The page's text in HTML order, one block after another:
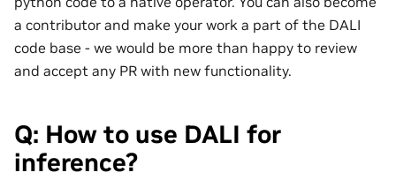
a contributor and make your work a part of the DALI
code base - we would be more than happy to review
and accept any PR with new functionality.
Q: How to use DALI for
inference?